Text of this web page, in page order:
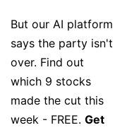
But our AI platform
says the party isn't
over. Find out
which 9 stocks
made the cut this
week - FREE. Get